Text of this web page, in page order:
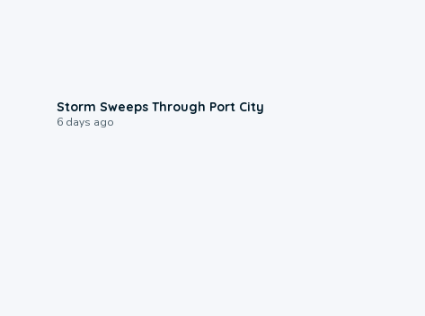
Storm Sweeps Through Port City
6 days ago